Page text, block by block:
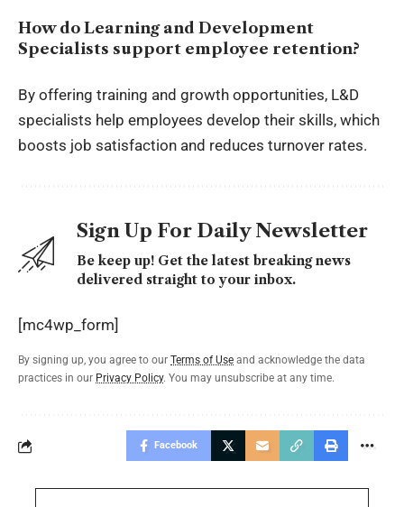
How do Learning and Development
Specialists support employee retention?
By offering training and growth opportunities, L&D
specialists help employees develop their skills, which
boosts job satisfaction and reduces turnover rates.
Sign Up For Daily Newsletter
Be keep up! Get the latest breaking news
delivered straight to your inbox.
[mc4wp_form]
By signing up, you agree to our Terms of Use and acknowledge the data
practices in our Privacy Policy. You may unsubscribe at any time.
Facebook